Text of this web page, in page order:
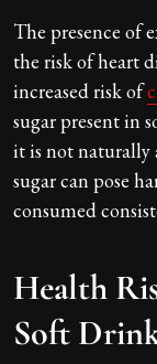
The presence of
the risk of heart
increased risk of
sugar present in
it is not naturally
sugar can pose
consumed
Health
Soft